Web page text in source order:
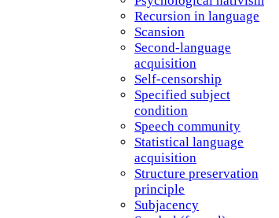
Recursion in language
Scansion
Second-language
acquisition
Self-censorship
Specified subject
condition
Speech community
Statistical language
acquisition
Structure preservation
principle
Subjacency